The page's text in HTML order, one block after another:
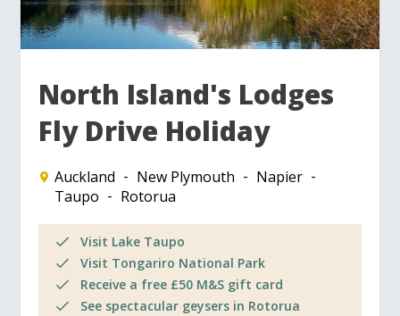
North Island's Lodges
Fly Drive Holiday
Auckland New Plymouth
Napier
Taupo
Rotorua
Visit Lake Taupo
Visit Tongariro National Park
Receive a free £50 M&S gift card
See spectacular geysers in Rotorua